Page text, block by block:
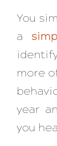
You
a
more
year
you